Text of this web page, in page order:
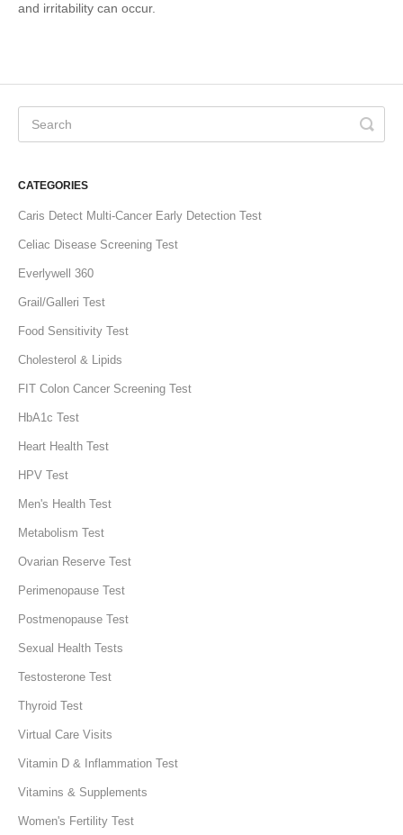
and irritability can occur.
CATEGORIES
Caris Detect Multi-Cancer Early Detection Test
Celiac Disease Screening Test
Everlywell 360
Grail/Galleri Test
Food Sensitivity Test
Cholesterol & Lipids
FIT Colon Cancer Screening Test
HbA1c Test
Heart Health Test
HPV Test
Men's Health Test
Metabolism Test
Ovarian Reserve Test
Perimenopause Test
Postmenopause Test
Sexual Health Tests
Testosterone Test
Thyroid Test
Virtual Care Visits
Vitamin D & Inflammation Test
Vitamins & Supplements
Women's Fertility Test